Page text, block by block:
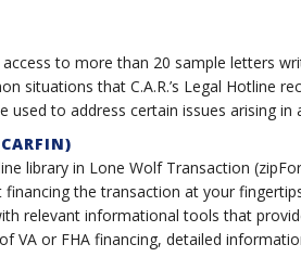
to more than 20 sample letters
situations that C.A.R.’s Legal Hotline
to address certain issues arising in
library in Lone Wolf Transaction
the transaction at your
relevant informational tools that
VA or FHA financing, detailed